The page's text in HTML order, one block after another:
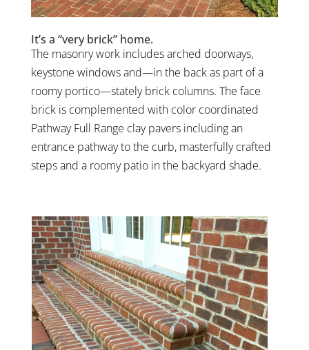
It’s a “very brick” home.
The masonry work includes arched doorways,
keystone windows and—in the back as part of a
roomy portico—stately brick columns. The face
brick is complemented with color coordinated
Pathway Full Range clay pavers including an
entrance pathway to the curb, masterfully crafted
steps and a roomy patio in the backyard shade.